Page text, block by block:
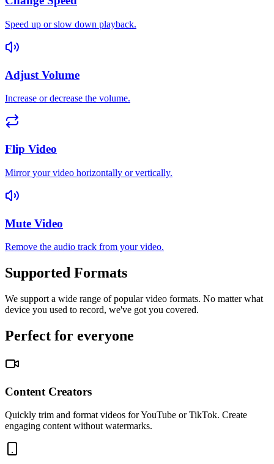
Speed up or slow down playback.
Adjust Volume
Increase or decrease the volume.
Flip Video
Mirror your video horizontally or vertically.
Mute Video
Remove the audio track from your video.
Supported Formats
We support a wide range of popular video formats. No matter what
device you used to record, we've got you covered.
Perfect for everyone
Content Creators
Quickly trim and format videos for YouTube or TikTok. Create
engaging content without watermarks.